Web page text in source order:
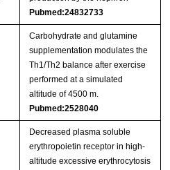
Pubmed:24832733
Carbohydrate and glutamine
supplementation modulates the
Th1/Th2 balance after exercise
performed at a simulated
altitude of 4500 m.
Pubmed:2528040
Decreased plasma soluble
erythropoietin receptor in high-
altitude excessive erythrocytosis